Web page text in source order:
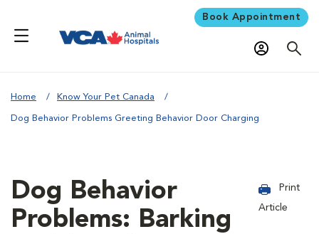
Book Appointment
Home Know Your Pet Canada
Dog Behavior Problems Greeting Behavior Door Charging
Dog Behavior
Problems: Barking
Print
Article